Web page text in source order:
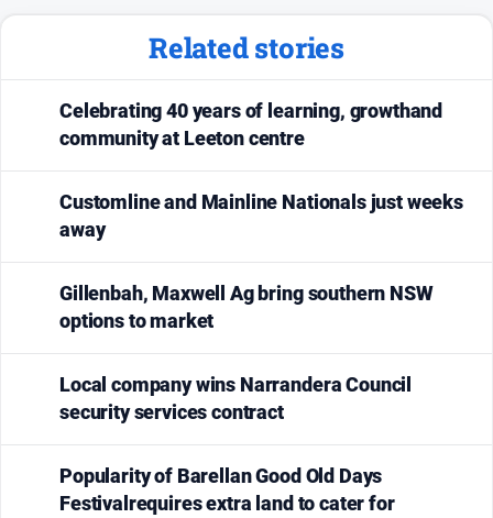
Related stories
Celebrating 40 years of learning, growthand
community at Leeton centre
Customline and Mainline Nationals just weeks
away
Gillenbah, Maxwell Ag bring southern NSW
options to market
Local company wins Narrandera Council
security services contract
Popularity of Barellan Good Old Days
Festivalrequires extra land to cater for